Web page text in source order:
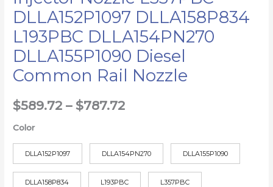
DLLA152P1097 DLLA158P834
L193PBC DLLA154PN270
DLLA155P1090 Diesel
Common Rail Nozzle
$589.72 – $787.72
Color
DLLA152P1097 DLLA154PN270 DLLA155P1090
DLLA158P834 L193PBC L357PBC